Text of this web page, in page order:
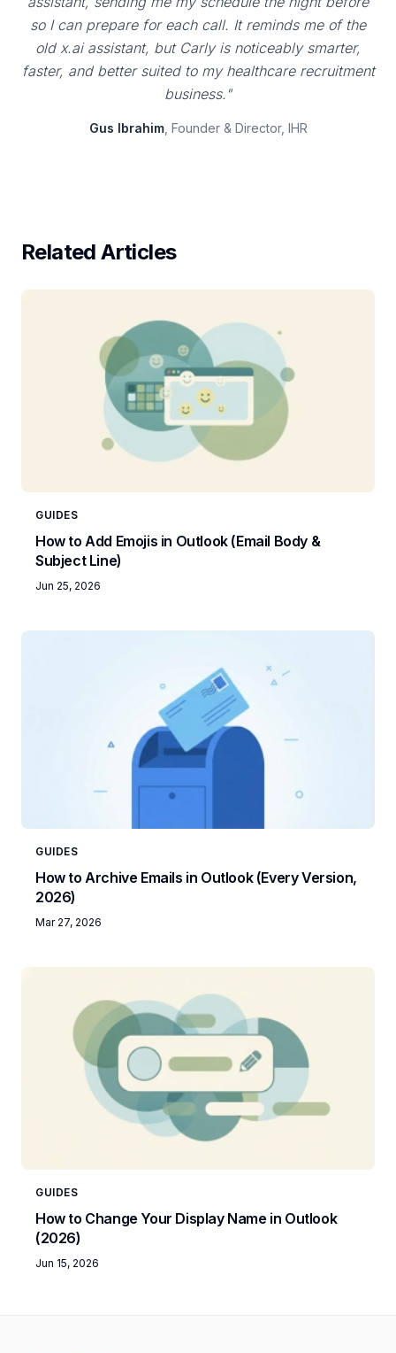
so I can prepare for each call. It reminds me of the
old x.ai assistant, but Carly is noticeably smarter,
faster, and better suited to my healthcare recruitment
business."
Gus Ibrahim, Founder & Director, IHR
Related Articles
GUIDES
How to Add Emojis in Outlook (Email Body &
Subject Line)
Jun 25, 2026
GUIDES
How to Archive Emails in Outlook (Every Version,
2026)
Mar 27, 2026
GUIDES
How to Change Your Display Name in Outlook
(2026)
Jun 15, 2026